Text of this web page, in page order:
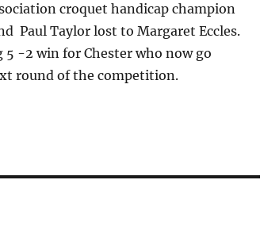
croquet handicap champion
Paul Taylor lost to Margaret Eccles.
5 -2 win for Chester who now go
round of the competition.